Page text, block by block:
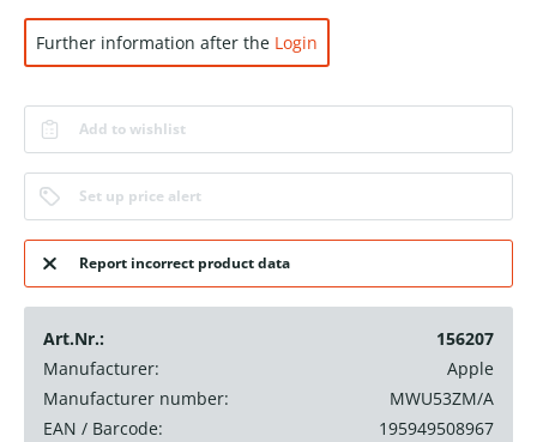
Further information after the Login
Add to wishlist
Set up price alert
Report incorrect product data
Art.Nr.:
156207
Manufacturer:
Apple
Manufacturer number:
MWU53ZM/A
EAN / Barcode:
195949508967